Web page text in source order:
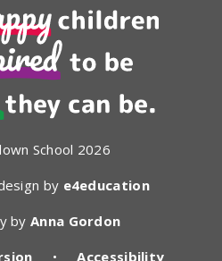
School 2026
by e4education
byAnna Gordon
• Accessibility